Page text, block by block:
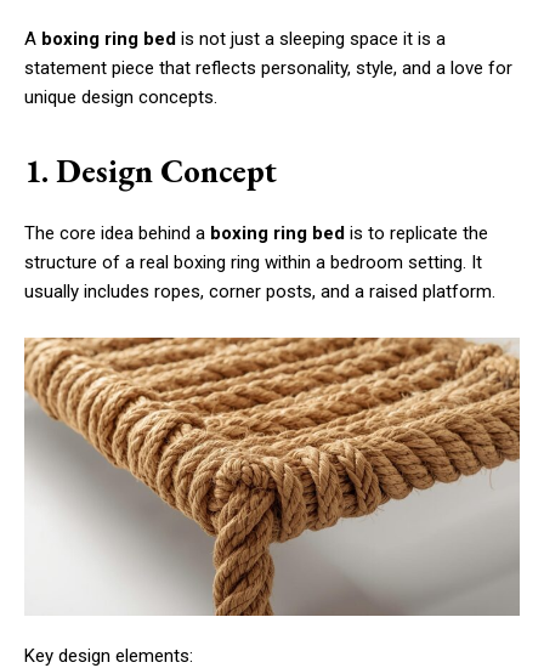
A boxing ring bed is not just a sleeping space it is a
statement piece that reflects personality, style, and a love for
unique design concepts.
1. Design Concept
The core idea behind a boxing ring bed is to replicate the
structure of a real boxing ring within a bedroom setting. It
usually includes ropes, corner posts, and a raised platform.
Key design elements: